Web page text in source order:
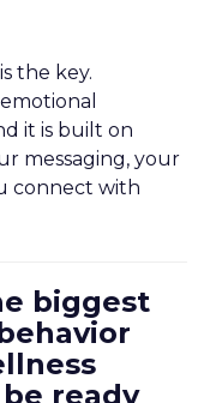
the key.
it is built on
messaging, your
connect with
biggest
ready